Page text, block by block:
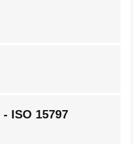
- ISO 15797